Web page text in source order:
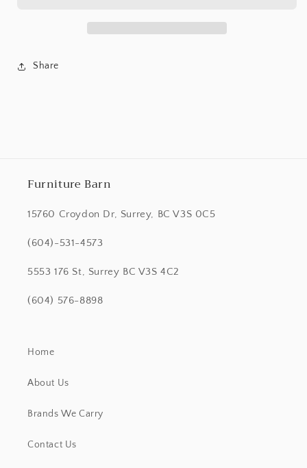
Share
Furniture Barn
15760 Croydon Dr, Surrey, BC V3S 0C5
(604)-531-4573
5553 176 St, Surrey BC V3S 4C2
(604) 576-8898
Home
About Us
Brands We Carry
Contact Us